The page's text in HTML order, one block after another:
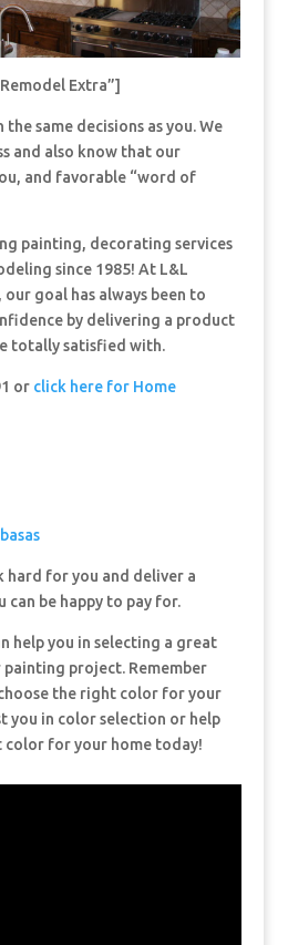
Extra”]
same decisions as you. We
and also know that our
and favorable “word of
painting, decorating services
since 1985! At L&L
goal has always been to
by delivering a product
totally satisfied with.
or click here for Home
hard for you and deliver a
can be happy to pay for.
help you in selecting a great
project. Remember
the right color for your
you in color selection or help
for your home today!